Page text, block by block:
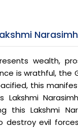
wealth,
is wrathful, the
this
Lakshmi
this Lakshmi
destroy evil